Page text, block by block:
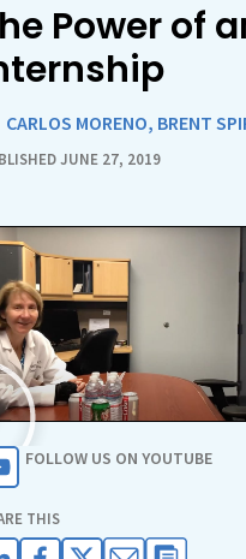
Power of
CARLOS MORENO, BRENT
JUNE 27, 2019
THIS
FOLLOW US ON YOUTUBE